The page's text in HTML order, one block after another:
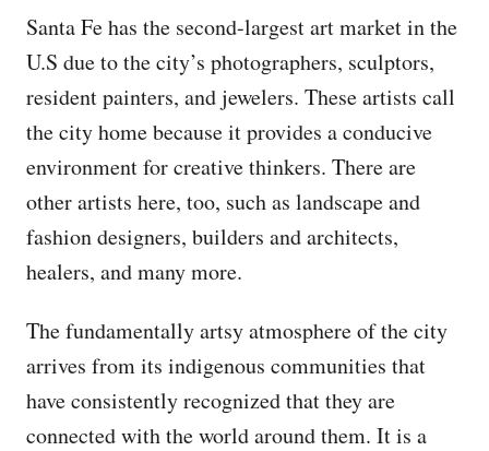
Santa Fe has the second-largest art market in the
U.S due to the city’s photographers, sculptors,
resident painters, and jewelers. These artists call
the city home because it provides a conducive
environment for creative thinkers. There are
other artists here, too, such as landscape and
fashion designers, builders and architects,
healers, and many more.
The fundamentally artsy atmosphere of the city
arrives from its indigenous communities that
have consistently recognized that they are
connected with the world around them. It is a